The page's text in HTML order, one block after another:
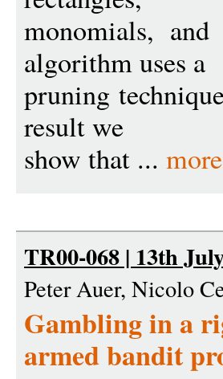
monomials,
algorithm uses a
pruning
result we
show that ...
TR00-068 | 13th
Peter Auer, Nicolo
Gambling in a
armed bandit